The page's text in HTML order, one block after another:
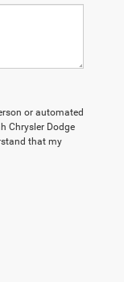
or automated
Chrysler Dodge
that my